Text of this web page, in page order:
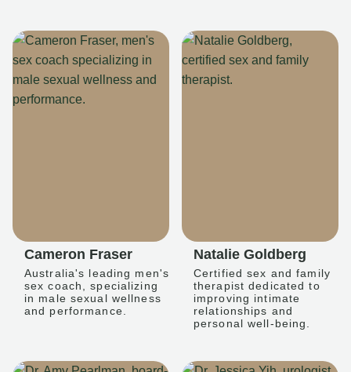
Cameron Fraser
Australia's leading men's
sex coach, specializing
in male sexual wellness
and performance.
Natalie Goldberg
Certified sex and family
therapist dedicated to
improving intimate
relationships and
personal well-being.